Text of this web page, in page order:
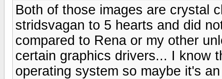
Both of those images are crystal
stridsvagan to 5 hearts and did
compared to Rena or my other
certain graphics drivers... I know
operating system so maybe it's